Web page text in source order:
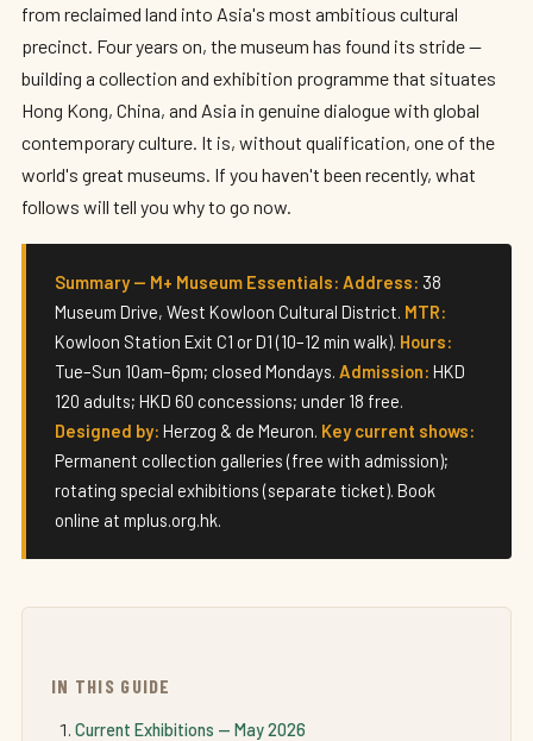
ByPriya Kapoor— The Culture Connector · Updated May 2026 · 10
min read
from reclaimed land into Asia's most ambitious cultural
precinct. Four years on, the museum has found its stride —
building a collection and exhibition programme that situates
Hong Kong, China, and Asia in genuine dialogue with global
contemporary culture. It is, without qualification, one of the
world's great museums. If you haven't been recently, what
follows will tell you why to go now.
Summary — M+ Museum Essentials: Address: 38
Museum Drive, West Kowloon Cultural District. MTR:
Kowloon Station Exit C1 or D1 (10–12 min walk). Hours:
Tue–Sun 10am–6pm; closed Mondays. Admission: HKD
120 adults; HKD 60 concessions; under 18 free.
Designed by: Herzog & de Meuron. Key current shows:
Permanent collection galleries (free with admission);
rotating special exhibitions (separate ticket). Book
online at mplus.org.hk.
IN THIS GUIDE
Current Exhibitions — May 2026